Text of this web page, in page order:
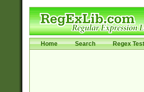
Home Search Regex